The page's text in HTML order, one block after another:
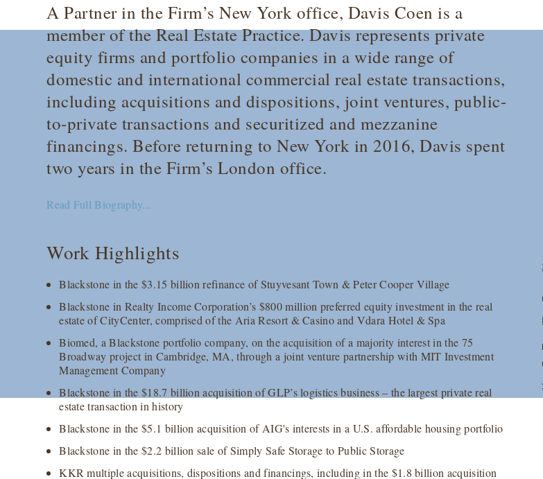
A Partner in the Firm’s New York office, Davis Coen is a
member of the Real Estate Practice. Davis represents private
equity firms and portfolio companies in a wide range of
domestic and international commercial real estate transactions,
including acquisitions and dispositions, joint ventures, public-
to-private transactions and securitized and mezzanine
financings. Before returning to New York in 2016, Davis spent
two years in the Firm’s London office.
Read Full Biography...
Work Highlights
Blackstone in the $3.15 billion refinance of Stuyvesant Town & Peter Cooper Village
Blackstone in Realty Income Corporation’s $800 million preferred equity investment in the real
estate of CityCenter, comprised of the Aria Resort & Casino and Vdara Hotel & Spa
Biomed, a Blackstone portfolio company, on the acquisition of a majority interest in the 75
Broadway project in Cambridge, MA, through a joint venture partnership with MIT Investment
Management Company
Blackstone in the $18.7 billion acquisition of GLP’s logistics business – the largest private real
estate transaction in history
Blackstone in the $5.1 billion acquisition of AIG's interests in a U.S. affordable housing portfolio
Blackstone in the $2.2 billion sale of Simply Safe Storage to Public Storage
KKR multiple acquisitions, dispositions and financings, including in the $1.8 billion acquisition